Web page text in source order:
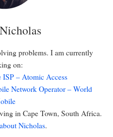
problems. I am currently
on:
ISP – Atomic Access
Network Operator – World
in Cape Town, South Africa.
Nicholas.